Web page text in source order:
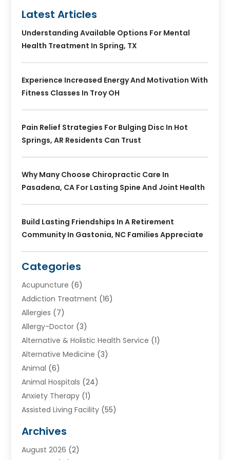
Latest Articles
Understanding Available Options For Mental
Health Treatment In Spring, TX
Experience Increased Energy And Motivation With
Fitness Classes In Troy OH
Pain Relief Strategies For Bulging Disc In Hot
Springs, AR Residents Can Trust
Why Many Choose Chiropractic Care In
Pasadena, CA For Lasting Spine And Joint Health
Build Lasting Friendships In A Retirement
Community In Gastonia, NC Families Appreciate
Categories
Acupuncture (6)
Addiction Treatment (16)
Allergies (7)
Allergy-Doctor (3)
Alternative & Holistic Health Service (1)
Alternative Medicine (3)
Animal (6)
Animal Hospitals (24)
Anxiety Therapy (1)
Assisted Living Facility (55)
Ayurvedic Centre
Baby Food(1)
Archives
August 2026 (2)